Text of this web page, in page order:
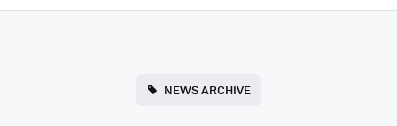
NEWS ARCHIVE